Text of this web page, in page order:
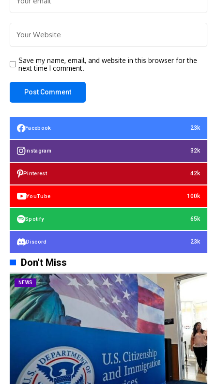
Save my name, email, and website in this browser for the
next time I comment.
Facebook 23k
Instagram 32k
Pinterest 42k
YouTube 100k
Spotify 65k
Discord 23k
Don't Miss
NEWS